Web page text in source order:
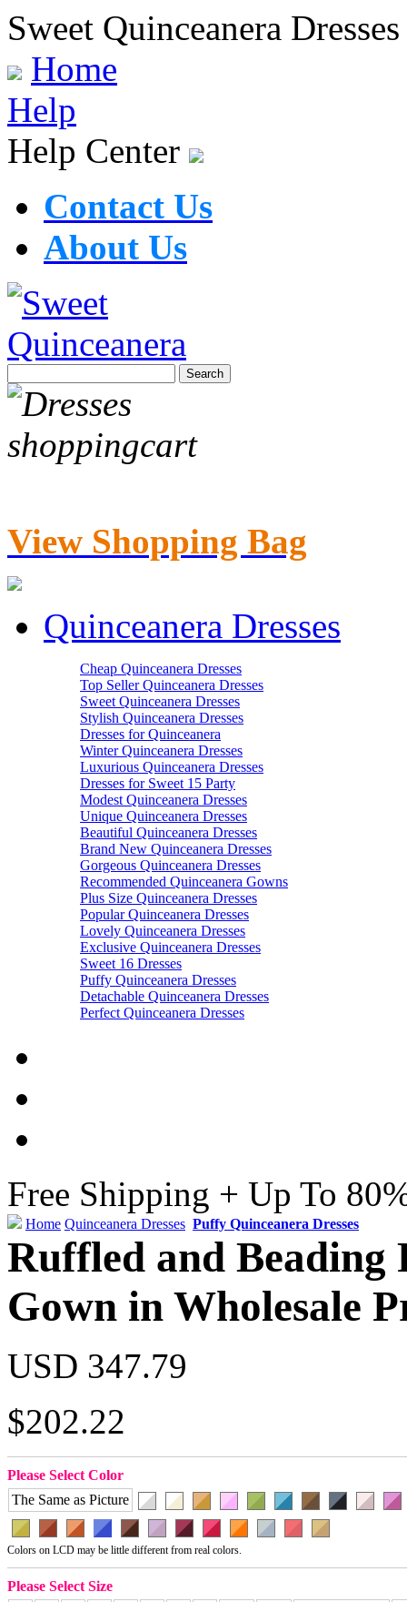
Sweet Quinceanera Dresses
Home
Help
Help Center
Contact Us
About Us
View Shopping Bag
Quinceanera Dresses
Cheap Quinceanera Dresses
Top Seller Quinceanera Dresses
Sweet Quinceanera Dresses
Stylish Quinceanera Dresses
Dresses for Quinceanera
Winter Quinceanera Dresses
Luxurious Quinceanera Dresses
Dresses for Sweet 15 Party
Modest Quinceanera Dresses
Unique Quinceanera Dresses
Beautiful Quinceanera Dresses
Brand New Quinceanera Dresses
Gorgeous Quinceanera Dresses
Recommended Quinceanera Gowns
Plus Size Quinceanera Dresses
Popular Quinceanera Dresses
Lovely Quinceanera Dresses
Exclusive Quinceanera Dresses
Sweet 16 Dresses
Puffy Quinceanera Dresses
Detachable Quinceanera Dresses
Perfect Quinceanera Dresses
Free Shipping + Up To
Home Quinceanera Dresses Puffy Quinceanera Dresses
Ruffled and Beading
Gown in Wholesale
USD 347.79
$202.22
Please Select Color
The Same as Picture
Colors on LCD may be little different from real colors.
Please Select Size